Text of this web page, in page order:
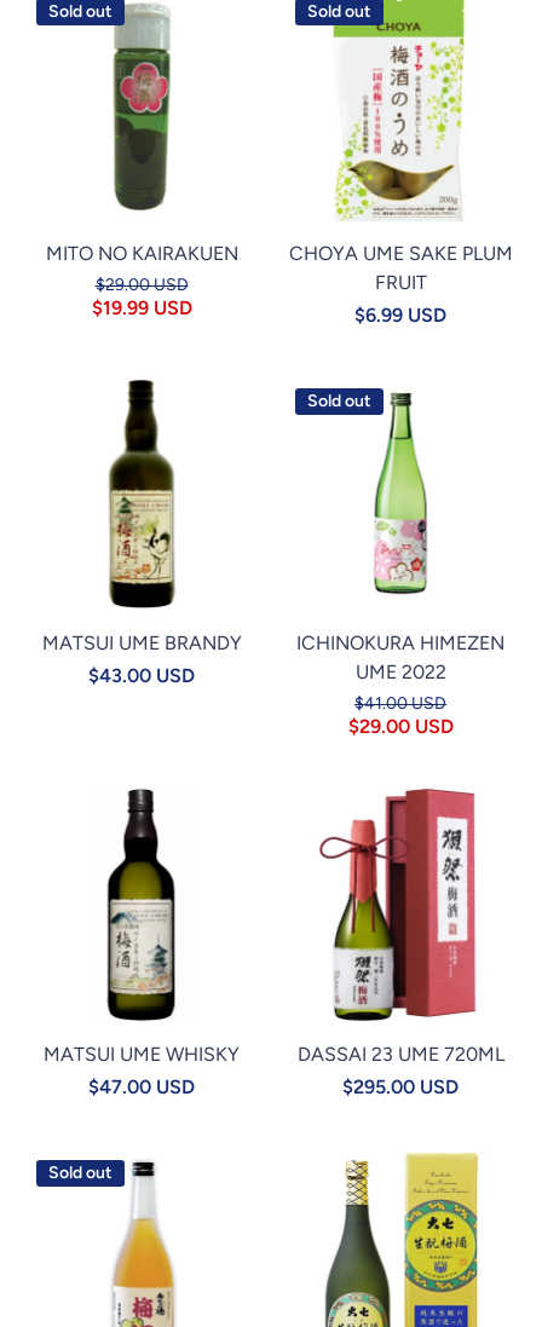
Sold out
MITO NO KAIRAKUEN
$29.00 USD
$19.99 USD
Sold out
CHOYA UME SAKE PLUM
FRUIT
$6.99 USD
MATSUI UME BRANDY
$43.00 USD
Sold out
ICHINOKURA HIMEZEN
UME 2022
$41.00 USD
$29.00 USD
MATSUI UME WHISKY
$47.00 USD
DASSAI 23 UME 720ML
$295.00 USD
Sold out